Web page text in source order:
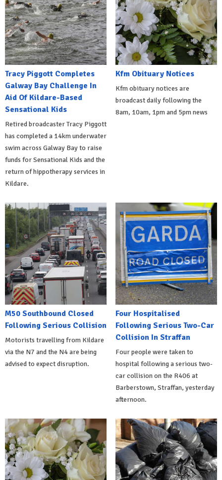
Tracy Piggott Completes
Galway Bay Challenge In
Aid Of Kildare-Based
Sensational Kids
Retired broadcaster Tracy Piggott
has completed a 14km underwater
swim across Galway Bay to raise
funds for Sensational Kids and the
return of hippotherapy services in
Kildare.
Kfm Obituary Notices
Kfm obituary notices are
broadcast daily following the
8am, 10am, 1pm and 5pm news
M50 Southbound Closed
Following Serious Collision
Motorists travelling from Kildare
via the N7 and the N4 are being
advised to expect disruption.
Four Hospitalised
Following Serious Two-Car
Collision In Straffan
Four people were taken to
hospital following a serious two-
car collision on the R406 at
Barberstown, Straffan, yesterday
afternoon.